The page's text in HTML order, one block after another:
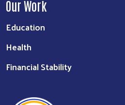
Our Work
Education
Health
Financial Stability